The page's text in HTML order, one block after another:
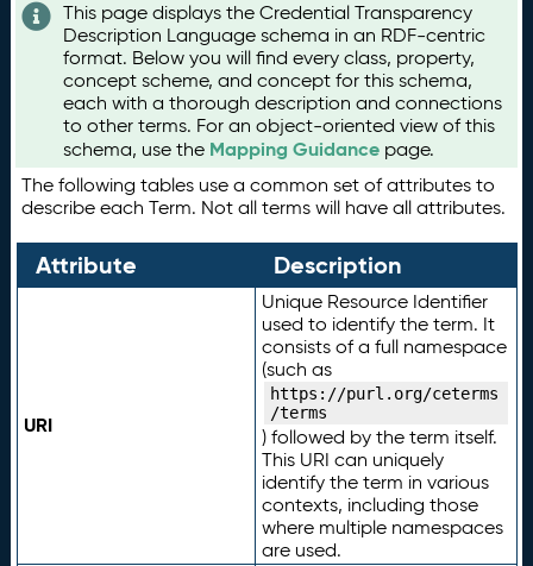
This page displays the Credential Transparency
Description Language schema in an RDF-centric
format. Below you will find every class, property,
concept scheme, and concept for this schema,
each with a thorough description and connections
to other terms. For an object-oriented view of this
schema, use the Mapping Guidance page.
The following tables use a common set of attributes to
describe each Term. Not all terms will have all attributes.
Attribute Description
URI
Unique Resource Identifier
used to identify the term. It
consists of a full namespace
(such as
https://purl.org/ceterms
/terms
) followed by the term itself.
This URI can uniquely
identify the term in various
contexts, including those
where multiple namespaces
are used.